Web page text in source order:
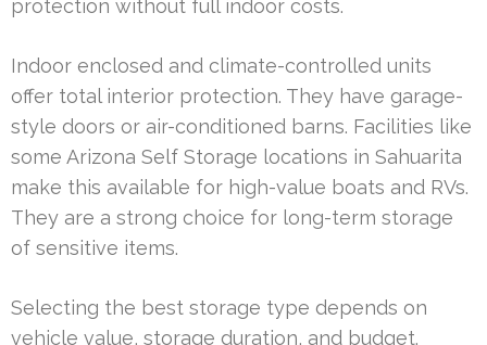
protection without full indoor costs.
Indoor enclosed and climate-controlled units
offer total interior protection. They have garage-
style doors or air-conditioned barns. Facilities like
some Arizona Self Storage locations in Sahuarita
make this available for high-value boats and RVs.
They are a strong choice for long-term storage
of sensitive items.
Selecting the best storage type depends on
vehicle value, storage duration, and budget.